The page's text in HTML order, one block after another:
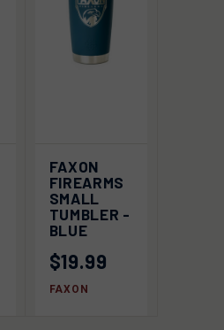
FAXON
FIREARMS
SMALL
TUMBLER -
BLUE
$19.99
FAXON